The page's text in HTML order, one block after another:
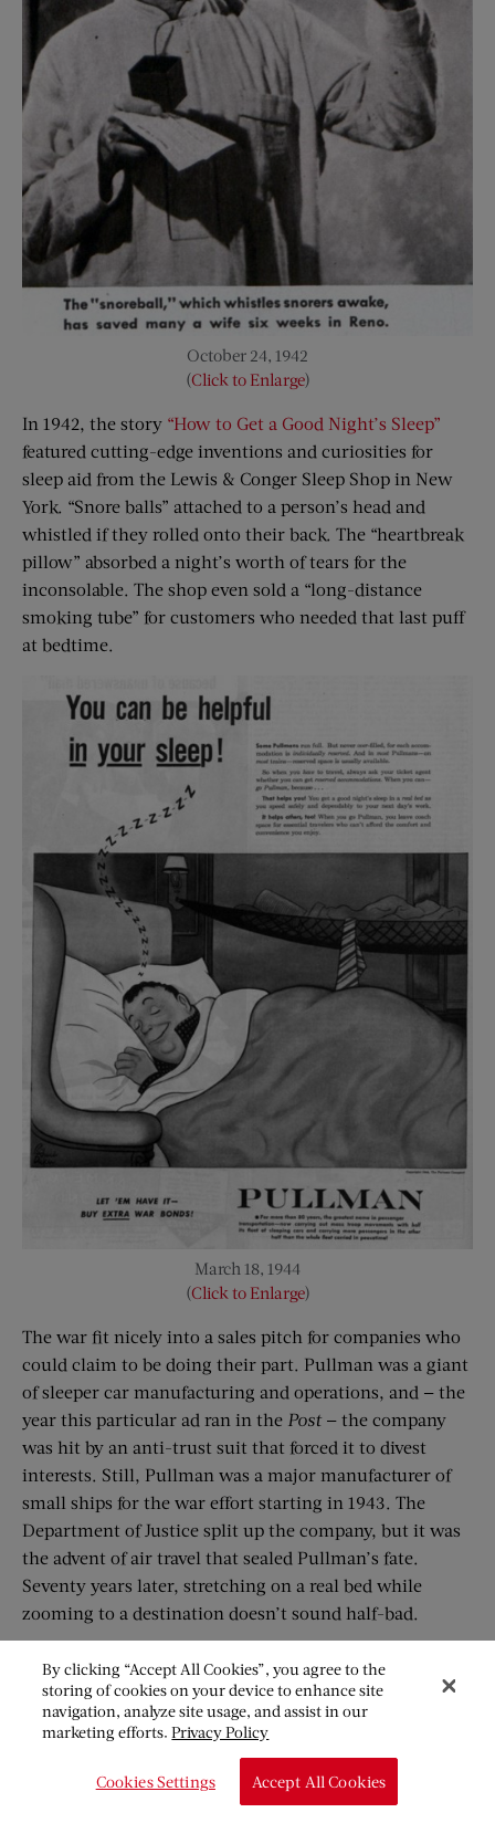
October 24, 1942
(Click to Enlarge)
In 1942, the story “How to Get a Good Night’s Sleep”
featured cutting-edge inventions and curiosities for
sleep aid from the Lewis & Conger Sleep Shop in New
York. “Snore balls” attached to a person’s head and
whistled if they rolled onto their back. The “heartbreak
pillow” absorbed a night’s worth of tears for the
inconsolable. The shop even sold a “long-distance
smoking tube” for customers who needed that last puff
at bedtime.
March 18, 1944
(Click to Enlarge)
The war fit nicely into a sales pitch for companies who
could claim to be doing their part. Pullman was a giant
of sleeper car manufacturing and operations, and — the
year this particular ad ran in the Post — the company
was hit by an anti-trust suit that forced it to divest
interests. Still, Pullman was a major manufacturer of
small ships for the war effort starting in 1943. The
Department of Justice split up the company, but it was
the advent of air travel that sealed Pullman’s fate.
Seventy years later, stretching on a real bed while
zooming to a destination doesn’t sound half-bad.
By clicking “Accept All Cookies”, you agree to the
storing of cookies on your device to enhance site
navigation, analyze site usage, and assist in our
marketing efforts.Privacy Policy
Cookies Settings Accept All Cookies